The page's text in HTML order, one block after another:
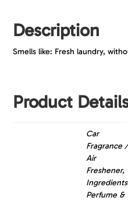
Description
Smells like: Fresh laundry,
Product
Car
Fragrance /
Air
Freshener,
Perfume &